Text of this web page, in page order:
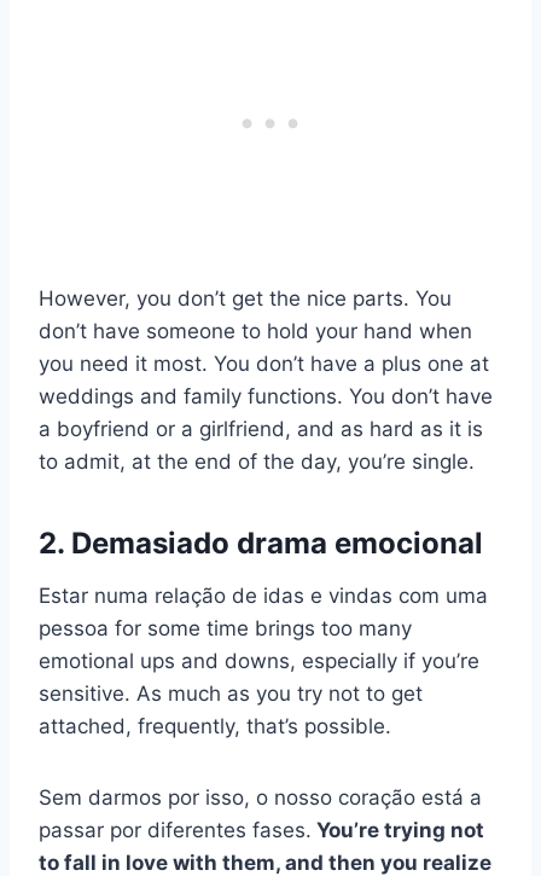
However, you don’t get the nice parts. You
don’t have someone to hold your hand when
you need it most. You don’t have a plus one at
weddings and family functions. You don’t have
a boyfriend or a girlfriend, and as hard as it is
to admit, at the end of the day, you’re single.
2. Demasiado drama emocional
Estar numa relação de idas e vindas com uma
pessoa for some time brings too many
emotional ups and downs, especially if you’re
sensitive. As much as you try not to get
attached, frequently, that’s possible.
Sem darmos por isso, o nosso coração está a
passar por diferentes fases. You’re trying not
to fall in love with them, and then you realize